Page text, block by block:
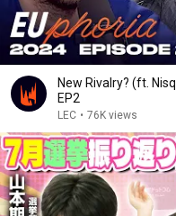
New Rivalry? (ft.
EP2
LEC • 76K views